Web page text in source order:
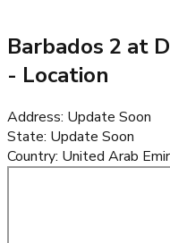
Barbados 2 at
- Location
Address: Update Soon
State: Update Soon
Country: United Arab